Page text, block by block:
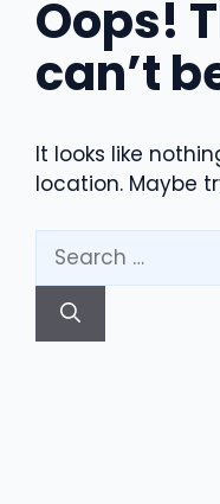
Oops!
can’t
It looks like
location. Maybe
Search
for: